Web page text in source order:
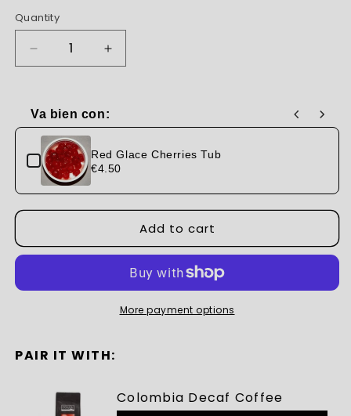
Quantity
Decrease
quantity
Glace
Cherries
Tub
Increase
quantity
Glace
Tub
Va bien con:
Use the Previous and Next buttons to navigate through
Red Glace Cherries Tub
€4.50
Add to cart
More payment options
PAIR IT WITH:
Colombia Decaf Coffee